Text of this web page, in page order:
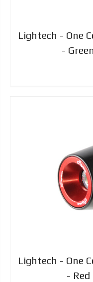
Lightech - One
-
Lightech - One
- Red